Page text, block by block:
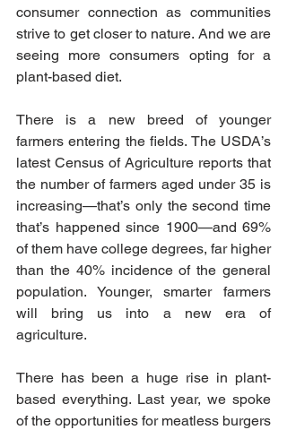
consumer connection as communities
strive to get closer to nature. And we are
seeing more consumers opting for a
plant-based diet.
There is a new breed of younger
farmers entering the fields. The USDA’s
latest Census of Agriculture reports that
the number of farmers aged under 35 is
increasing—that’s only the second time
that’s happened since 1900—and 69%
of them have college degrees, far higher
than the 40% incidence of the general
population. Younger, smarter farmers
will bring us into a new era of
agriculture.
There has been a huge rise in plant-
based everything. Last year, we spoke
of the opportunities for meatless burgers